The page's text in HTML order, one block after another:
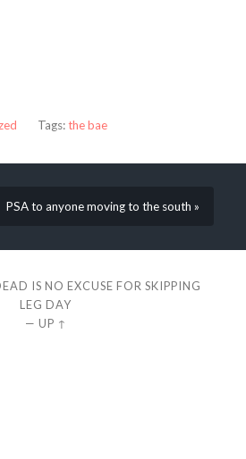
Tags:the bae
PSA to anyone moving to the south »
IS NO EXCUSE FOR SKIPPING
LEG DAY
— UP ↑